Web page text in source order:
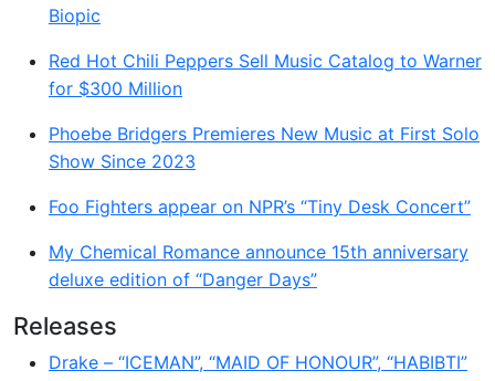
Biopic
Red Hot Chili Peppers Sell Music Catalog to Warner
for $300 Million
Phoebe Bridgers Premieres New Music at First Solo
Show Since 2023
Foo Fighters appear on NPR’s “Tiny Desk Concert”
My Chemical Romance announce 15th anniversary
deluxe edition of “Danger Days”
Releases
Drake – “ICEMAN”, “MAID OF HONOUR”, “HABIBTI”